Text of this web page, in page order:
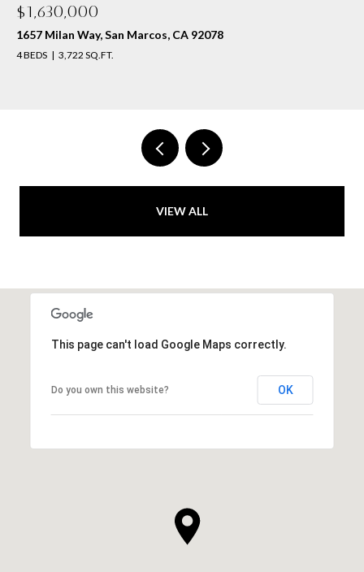
$1,630,000
1657 Milan Way, San Marcos, CA 92078
4 BEDS 3,722 SQ.FT.
VIEW ALL
This page can't load Google Maps correctly.
Do you own this website? OK